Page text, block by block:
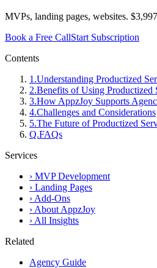
MVPs, landing pages, websites.
Book a Free CallStart Subscription
Contents
1 .Understanding Productized
2.Benefits of Using Productized
3.How AppzJoy Supports
4.Challenges and Considerations
5.The Future of Productized
Q.FAQs
Services
› MVP Development
› Landing Pages
› Add-Ons
› About AppzJoy
› All Insights
Related
Agency Guide